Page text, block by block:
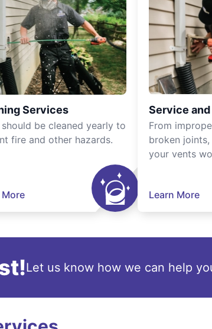
Services
should be cleaned yearly to
fire and other hazards.
More
Service and
From
broken
your vents
Learn More
Let us know how we can help